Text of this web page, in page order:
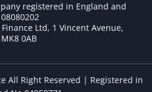
registered in England and
Ltd, 1 Vincent Avenue,
0AB
All Right Reserved | Registered in